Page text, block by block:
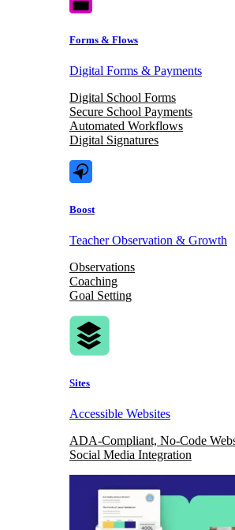
Forms & Flows
Digital Forms & Payments
Digital School Forms
Secure School Payments
Automated Workflows
Digital Signatures
Boost
Teacher Observation & Growth
Observations
Coaching
Goal Setting
Sites
Accessible Websites
ADA-Compliant, No-Code
Social Media Integration